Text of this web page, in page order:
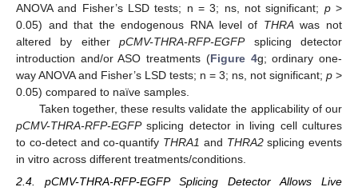
ANOVA and Fisher’s LSD tests; n = 3; ns, not significant; p>
0.05) and that the endogenous RNA level of THRAwas not
altered by eitherpCMV-THRA-RFP-EGFPsplicing detector
introduction and/or ASO treatments (Figure 4g; ordinary one-
way ANOVA and Fisher’s LSD tests; n = 3; ns, not significant; p >
0.05) compared to naïve samples.
Taken together, these results validate the applicability of our
pCMV-THRA-RFP-EGFPsplicing detector in living cell cultures
to co-detect and co-quantify THRA1 and THRA2splicing events
in vitro across different treatments/conditions.
2.4. pCMV-THRA-RFP-EGFP Splicing Detector Allows Live